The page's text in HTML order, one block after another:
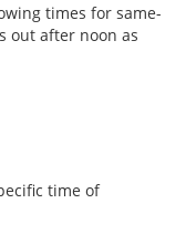
times for same-
out after noon as
time of